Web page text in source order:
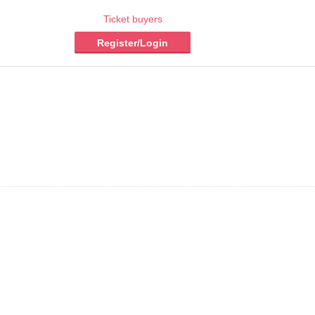
Ticket buyers
Register/Login